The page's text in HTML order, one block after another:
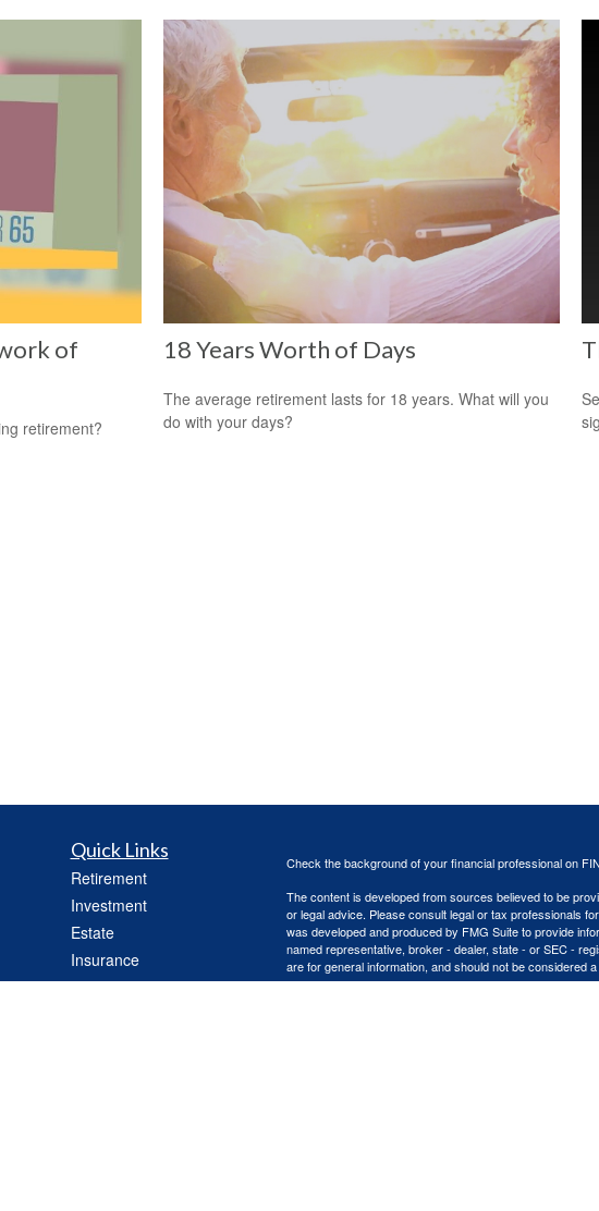
of
retirement?
18 Years Worth of Days
The average retirement lasts for 18 years. What will you
do with your days?
Quick Links
Retirement
Investment
Estate
Insurance
Tax
Check the background of your financial professional on
The content is developed from sources believed to be
or legal advice. Please consult legal or tax professionals
was developed and produced by FMG Suite to provide
named representative, broker - dealer, state - or SEC -
are for general information, and should not be considered